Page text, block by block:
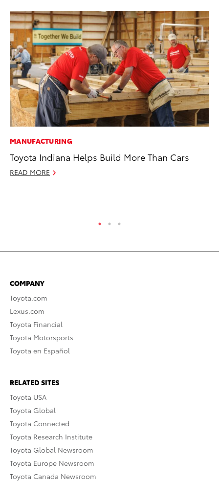
MANUFACTURING
Toyota Indiana Helps Build More Than Cars
READ MORE
COMPANY
Toyota.com
Lexus.com
Toyota Financial
Toyota Motorsports
Toyota en Español
RELATED SITES
Toyota USA
Toyota Global
Toyota Connected
Toyota Research Institute
Toyota Global Newsroom
Toyota Europe Newsroom
Toyota Canada Newsroom